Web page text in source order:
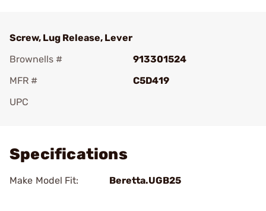
Screw, Lug Release, Lever
Brownells #
913301524
MFR #
C5D419
UPC
Specifications
Make Model Fit: Beretta.UGB25